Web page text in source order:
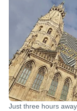
Just three hours